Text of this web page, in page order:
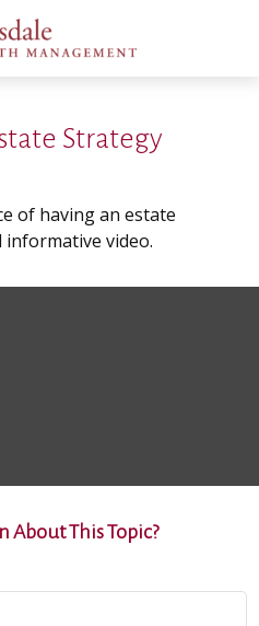
Strategy
of having an estate
video.
About This Topic?